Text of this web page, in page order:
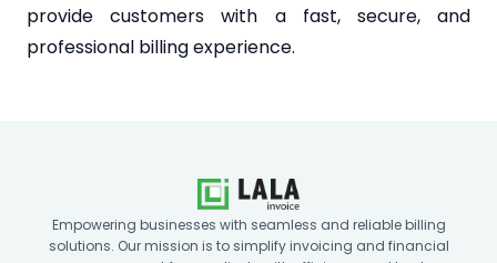
provide customers with a fast, secure, and
professional billing experience.
Empowering businesses with seamless and reliable billing
solutions. Our mission is to simplify invoicing and financial